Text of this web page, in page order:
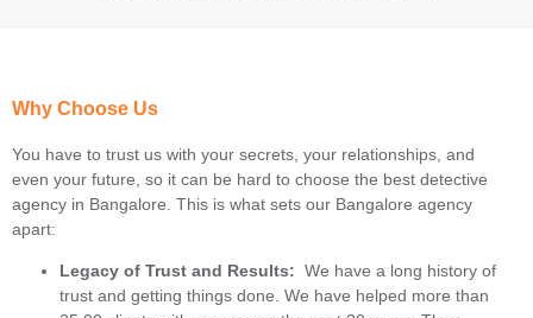
Why Choose Us
You have to trust us with your secrets, your relationships, and
even your future, so it can be hard to choose the best detective
agency in Bangalore. This is what sets our Bangalore agency
apart:
Legacy of Trust and Results: We have a long history of
trust and getting things done. We have helped more than